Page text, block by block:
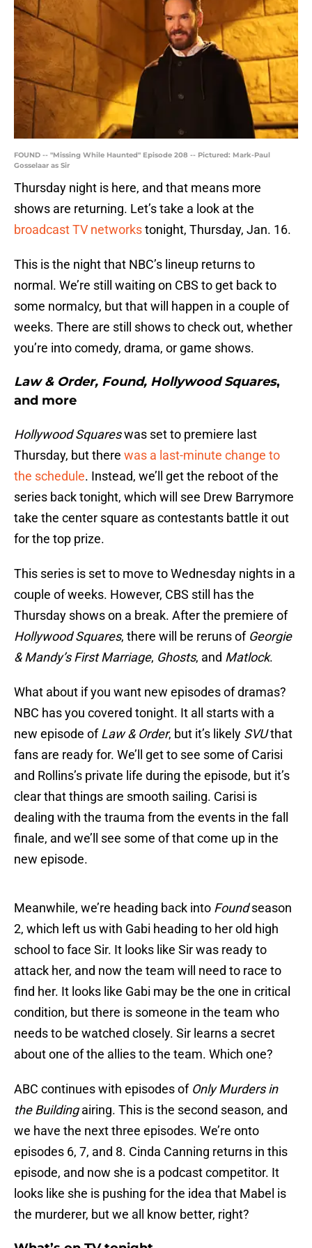
FOUND -- "Missing While Haunted" Episode 208 -- Pictured: Mark-Paul
Gosselaar as Sir
Thursday night is here, and that means more
shows are returning. Let’s take a look at the
broadcast TV networkstonight, Thursday, Jan. 16.
This is the night that NBC’s lineup returns to
normal. We’re still waiting on CBS to get back to
some normalcy, but that will happen in a couple of
weeks. There are still shows to check out, whether
you’re into comedy, drama, or game shows.
Law & Order, Found, Hollywood Squares,
and more
Hollywood Squareswas set to premiere last
Thursday, but there was a last-minute change to
the schedule. Instead, we’ll get the reboot of the
series back tonight, which will see Drew Barrymore
take the center square as contestants battle it out
for the top prize.
This series is set to move to Wednesday nights in a
couple of weeks. However, CBS still has the
Thursday shows on a break. After the premiere of
Hollywood Squares, there will be reruns of Georgie
& Mandy’s First Marriage, Ghosts, and Matlock.
What about if you want new episodes of dramas?
NBC has you covered tonight. It all starts with a
new episode ofLaw & Order, but it’s likely SVUthat
fans are ready for. We’ll get to see some of Carisi
and Rollins’s private life during the episode, but it’s
clear that things are smooth sailing. Carisi is
dealing with the trauma from the events in the fall
finale, and we’ll see some of that come up in the
new episode.
Meanwhile, we’re heading back into Foundseason
2, which left us with Gabi heading to her old high
school to face Sir. It looks like Sir was ready to
attack her, and now the team will need to race to
find her. It looks like Gabi may be the one in critical
condition, but there is someone in the team who
needs to be watched closely. Sir learns a secret
about one of the allies to the team. Which one?
ABC continues with episodes of Only Murders in
the Buildingairing. This is the second season, and
we have the next three episodes. We’re onto
episodes 6, 7, and 8. Cinda Canning returns in this
episode, and now she is a podcast competitor. It
looks like she is pushing for the idea that Mabel is
the murderer, but we all know better, right?